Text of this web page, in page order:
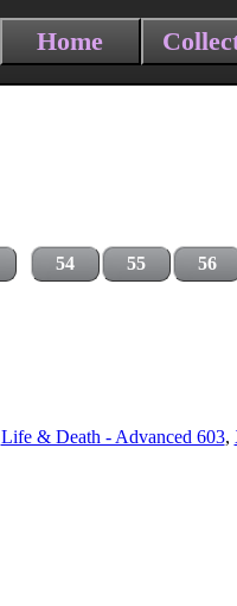
Home
54 55 56
Life & Death - Advanced 603,